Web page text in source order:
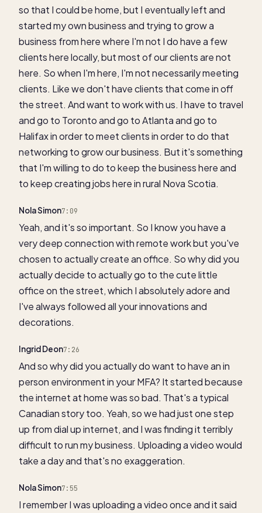
so that I could be home, but I eventually left and
started my own business and trying to grow a
business from here where I'm not I do have a few
clients here locally, but most of our clients are not
here. So when I'm here, I'm not necessarily meeting
clients. Like we don't have clients that come in off
the street. And want to work with us. I have to travel
and go to Toronto and go to Atlanta and go to
Halifax in order to meet clients in order to do that
networking to grow our business. But it's something
that I'm willing to do to keep the business here and
to keep creating jobs here in rural Nova Scotia.
Nola Simon7:09
Yeah, and it's so important. So I know you have a
very deep connection with remote work but you've
chosen to actually create an office. So why did you
actually decide to actually go to the cute little
office on the street, which I absolutely adore and
I've always followed all your innovations and
decorations.
Ingrid Deon7:26
And so why did you actually do want to have an in
person environment in your MFA? It started because
the internet at home was so bad. That's a typical
Canadian story too. Yeah, so we had just one step
up from dial up internet, and I was finding it terribly
difficult to run my business. Uploading a video would
take a day and that's no exaggeration.
Nola Simon7:55
I remember I was uploading a video once and it said